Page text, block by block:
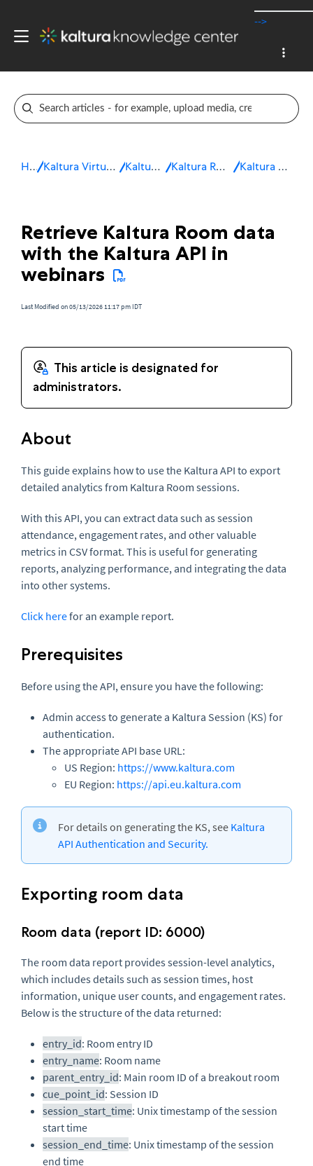
-->
Home Kaltura Virtual Events & Webinars Kaltura Webinars Kaltura Room for Webinars Kaltura Room analytics
Retrieve Kaltura Room data
with the Kaltura API in
webinars
Last Modified on 05/13/2026 11:17 pm IDT
About
This guide explains how to use the Kaltura API to export
detailed analytics from Kaltura Room sessions.
With this API, you can extract data such as session
attendance, engagement rates, and other valuable
metrics in CSV format. This is useful for generating
reports, analyzing performance, and integrating the data
into other systems.
Click herefor an example report.
Prerequisites
Before using the API, ensure you have the following:
Admin access to generate a Kaltura Session (KS) for
authentication.
The appropriate API base URL:
US Region: https://www.kaltura.com
EU Region: https://api.eu.kaltura.com
For details on generating the KS, see Kaltura
API Authentication and Security.
Exporting room data
Room data (report ID: 6000)
The room data report provides session-level analytics,
which includes details such as session times, host
information, unique user counts, and engagement rates.
Below is the structure of the data returned:
entry_id: Room entry ID
entry_name: Room name
parent_entry_id: Main room ID of a breakout room
cue_point_id: Session ID
session_start_time: Unix timestamp of the session
start time
session_end_time: Unix timestamp of the session
end time